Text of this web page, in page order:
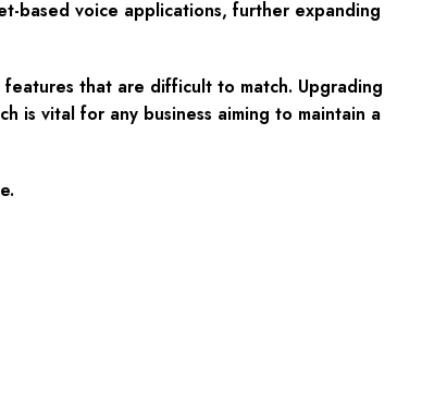
based voice applications, further expanding
that are difficult to match. Upgrading
is vital for any business aiming to maintain a